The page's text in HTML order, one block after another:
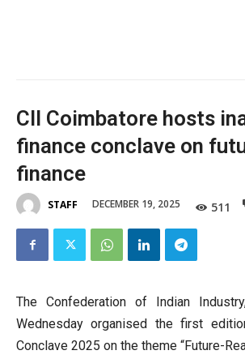
CII Coimbatore hosts
finance conclave on
finance
STAFF DECEMBER 19, 2025 511
The Confederation of Indian
Wednesday organised the first
Conclave 2025 on the theme “Future-